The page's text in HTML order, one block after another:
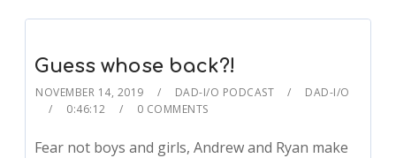
Guess whose back?!
NOVEMBER 14, 2019 DAD-I/O PODCAST
DAD-I/O
0:46:12
0 COMMENTS
Fear not boys and girls, Andrew and Ryan make